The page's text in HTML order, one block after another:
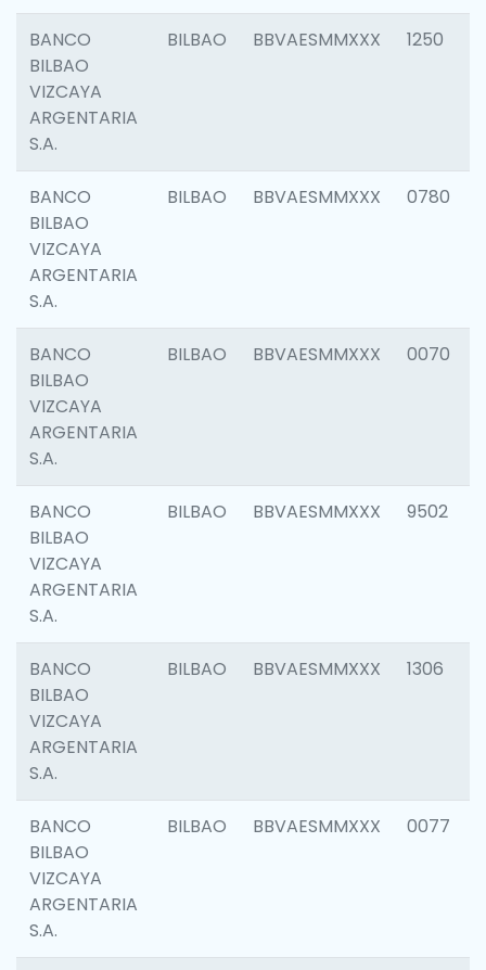
BANCO
BILBAO
VIZCAYA
ARGENTARIA
S.A.
BILBAO BBVAESMMXXX 1250
BANCO
BILBAO
VIZCAYA
ARGENTARIA
S.A.
BILBAO BBVAESMMXXX 0780
BANCO
BILBAO
VIZCAYA
ARGENTARIA
S.A.
BILBAO BBVAESMMXXX 0070
BANCO
BILBAO
VIZCAYA
ARGENTARIA
S.A.
BILBAO BBVAESMMXXX 9502
BANCO
BILBAO
VIZCAYA
ARGENTARIA
S.A.
BILBAO BBVAESMMXXX 1306
BANCO
BILBAO
VIZCAYA
ARGENTARIA
S.A.
BILBAO BBVAESMMXXX 0077